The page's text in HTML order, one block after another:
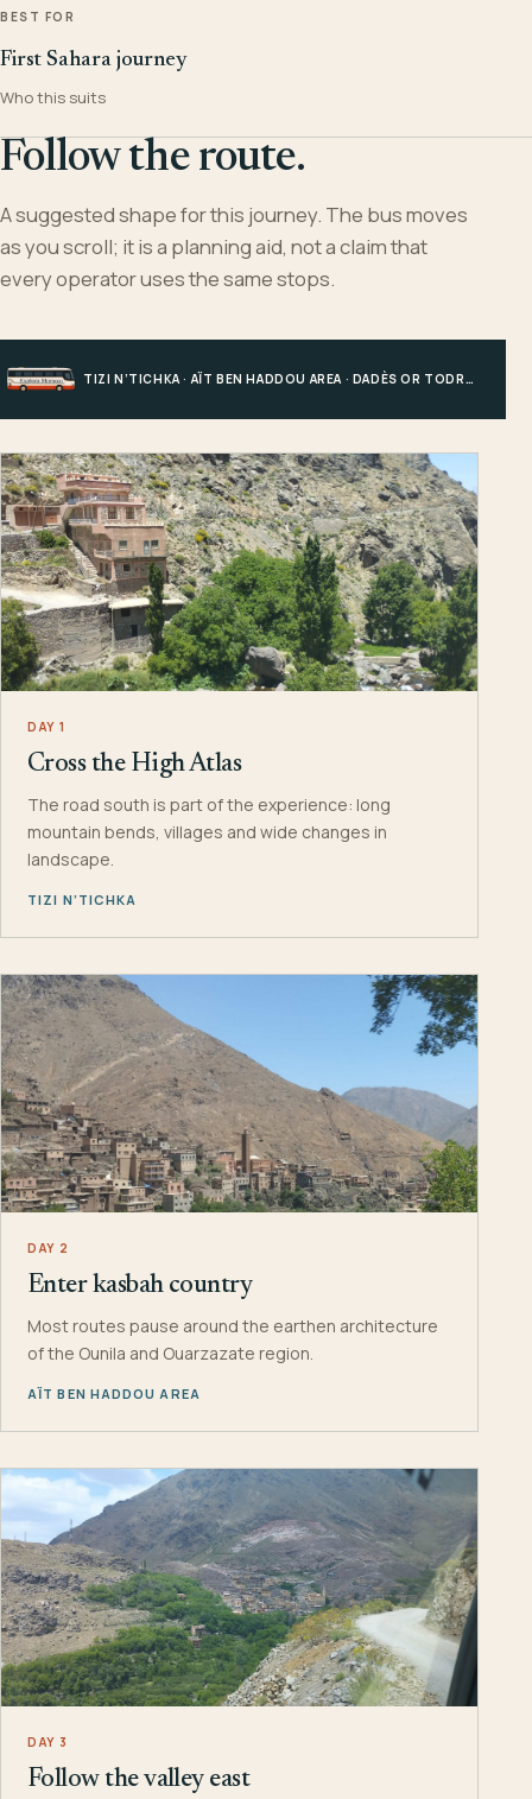
BEST FOR
First Sahara journey
Who this suits
Follow the route.
A suggested shape for this journey. The bus moves
as you scroll; it is a planning aid, not a claim that
every operator uses the same stops.
TIZI N’TICHKA · AÏT BEN HADDOU AREA · DADÈS OR TODRA · MERZOUGA
DAY 1
Cross the High Atlas
The road south is part of the experience: long
mountain bends, villages and wide changes in
landscape.
TIZI N’TICHKA
DAY 2
Enter kasbah country
Most routes pause around the earthen architecture
of the Ounila and Ouarzazate region.
AÏT BEN HADDOU AREA
DAY 3
Follow the valley east